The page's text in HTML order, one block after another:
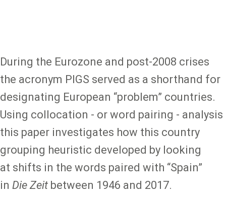
During the Eurozone and post-2008 crises
the acronym PIGS served as a shorthand for
designating European “problem” countries.
Using collocation - or word pairing - analysis
this paper investigates how this country
grouping heuristic developed by looking
at shifts in the words paired with “Spain”
in Die Zeit between 1946 and 2017.